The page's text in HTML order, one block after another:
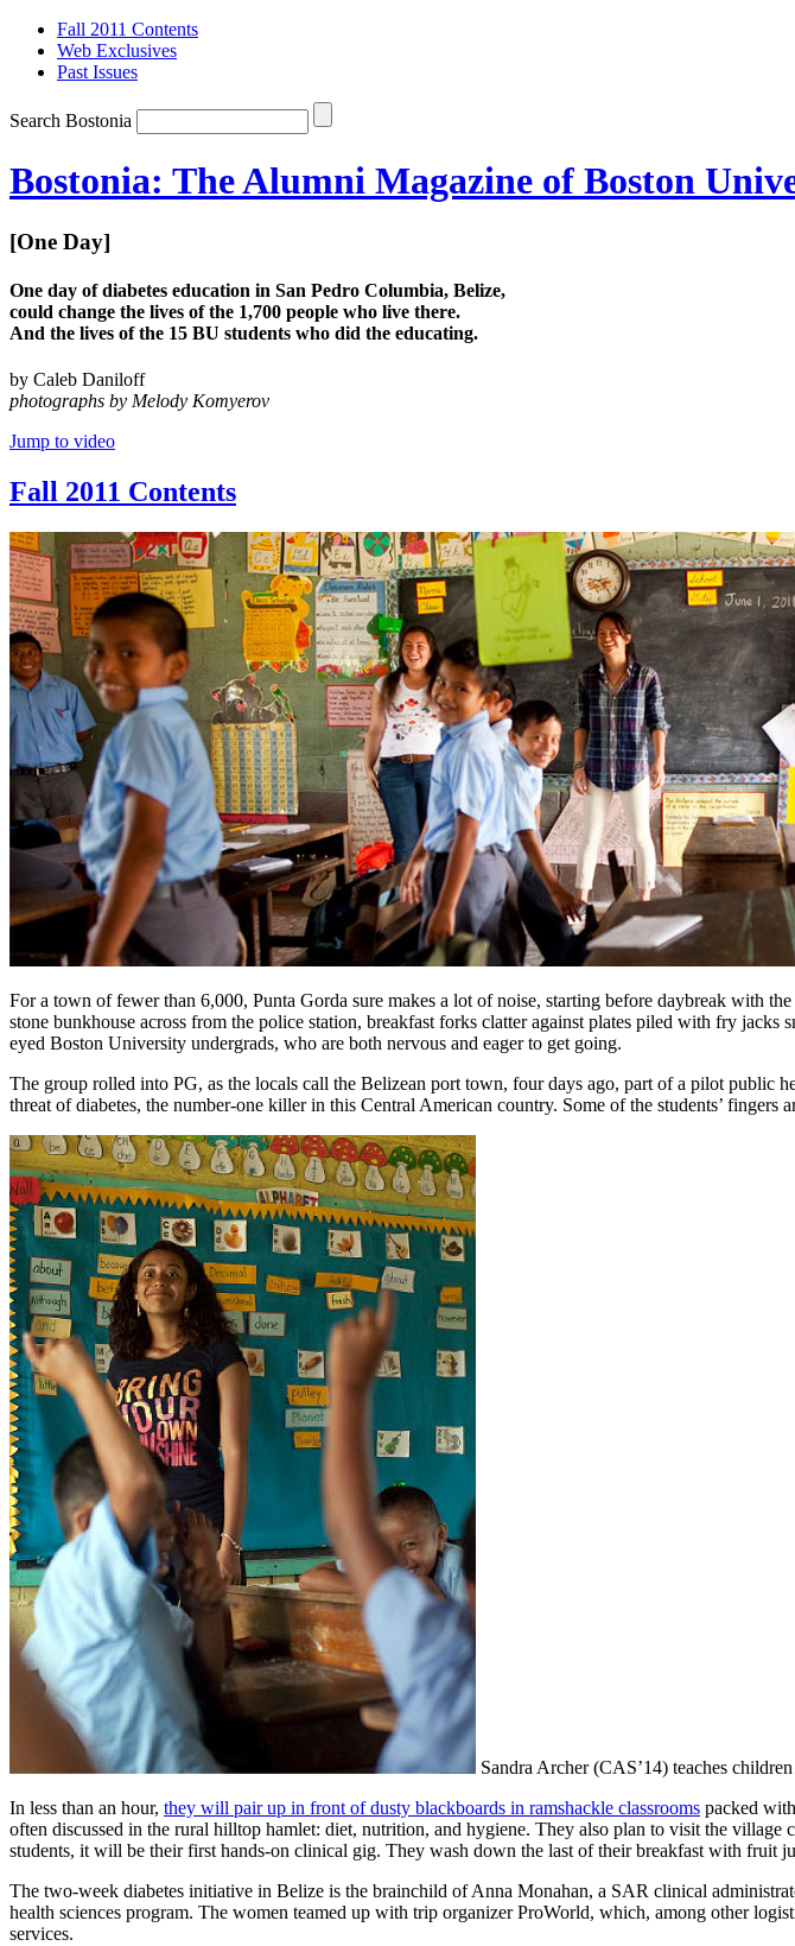
Fall 2011 Contents
Web Exclusives
Past Issues
Search Bostonia
Bostonia: The Alumni Magazine of Boston
[One Day]
One day of diabetes education in San Pedro Columbia, Belize,
could change the lives of the 1,700 people who live there.
And the lives of the 15 BU students who did the educating.
by Caleb Daniloff
photographs by Melody Komyerov
Jump to video
Fall 2011 Contents
For a town of fewer than 6,000, Punta Gorda sure makes a lot of noise, starting before day­break with
stone bunkhouse across from the police station, breakfast forks clatter against plates piled with fry
eyed Boston University undergrads, who are both nervous and eager to get going.
The group rolled into PG, as the locals call the Belizean port town, four days ago, part of a pilot public
threat of diabetes, the number-one killer in this Central American country. Some of the students’
Sandra Archer (CAS’14) teaches
In less than an hour, they will pair up in front of dusty blackboards in ramshackle classrooms packed
often discussed in the rural hilltop hamlet: diet, nutrition, and hygiene. They also plan to visit the village
students, it will be their first hands-on clinical gig. They wash down the last of their breakfast with fruit
The two-week diabetes initiative in Belize is the brain­child of Anna Monahan, a SAR clinical
health sciences program. The women teamed up with trip organizer ProWorld, which, among other
services.